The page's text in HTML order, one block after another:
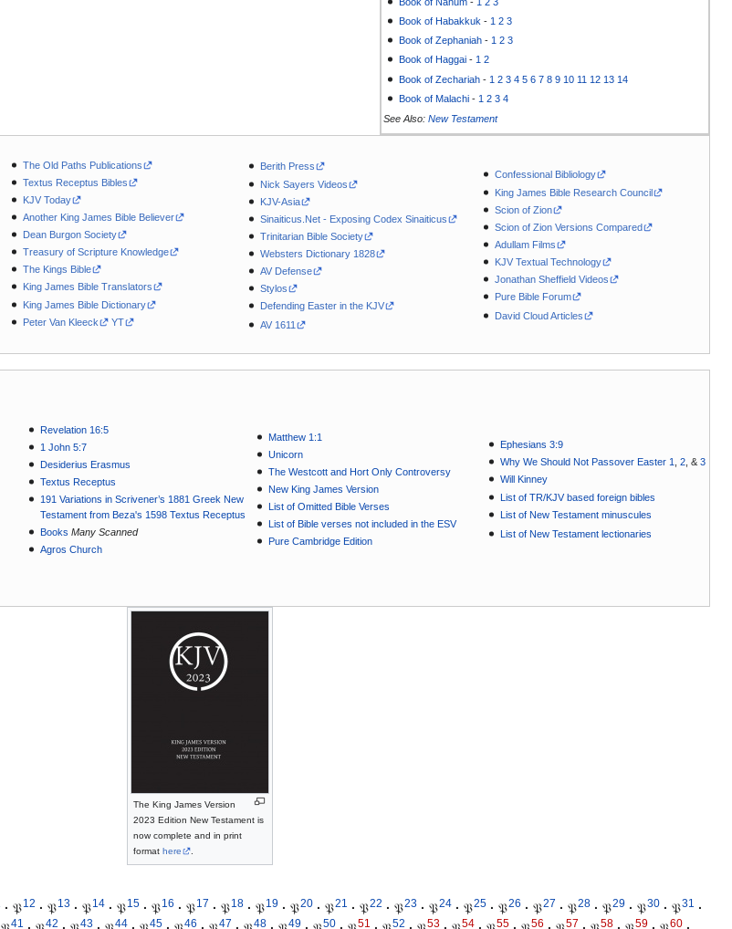
Book of Habakkuk - 1 2 3
Book of Zephaniah - 1 2 3
Book of Haggai - 1 2
Book of Zechariah - 1 2 3 4 5 6 7 8 9 10 11 12 13 14
Book of Malachi - 1 2 3 4
See Also: New Testament
The Old Paths Publications
Textus Receptus Bibles
KJV Today
Another King James Bible Believer
Dean Burgon Society
Treasury of Scripture Knowledge
The Kings Bible
King James Bible Translators
King James Bible Dictionary
Peter Van Kleeck
YT
Berith Press
Nick Sayers Videos
KJV-Asia
Sinaiticus.Net - Exposing Codex Sinaiticus
Trinitarian Bible Society
Websters Dictionary 1828
AV Defense
Stylos
Defending Easter in the KJV
AV 1611
Confessional Bibliology
King James Bible Research Council
Scion of Zion
Scion of Zion Versions Compared
Adullam Films
KJV Textual Technology
Jonathan Sheffield Videos
Pure Bible Forum
David Cloud Articles
Revelation 16:5
1 John 5:7
Desiderius Erasmus
Textus Receptus
191 Variations in Scrivener’s 1881 Greek New
Testament from Beza's 1598 Textus Receptus
Books Many Scanned
Agros Church
Matthew 1:1
Unicorn
The Westcott and Hort Only Controversy
New King James Version
List of Omitted Bible Verses
List of Bible verses not included in the ESV
Pure Cambridge Edition
Ephesians 3:9
Why We Should Not Passover Easter 1
,2 , &3
Will Kinney
List of TR/KJV based foreign bibles
List of New Testament minuscules
List of New Testament lectionaries
The King James Version
2023 Edition New Testament is
now complete and in print
format here .
· 𝔓12 · 𝔓13 · 𝔓14 · 𝔓15 · 𝔓16 · 𝔓17 · 𝔓18 · 𝔓19 · 𝔓20 · 𝔓21 · 𝔓22 · 𝔓23 · 𝔓24 · 𝔓25 · 𝔓26 · 𝔓27 · 𝔓28 · 𝔓29 · 𝔓30 · 𝔓31
·
41 42 43 44 45 46 47 48 49 50 51 52 53 54 55 56 57 58 59 60